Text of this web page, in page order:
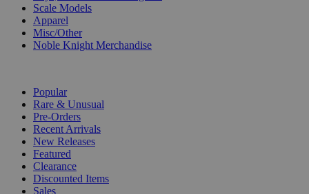
Scale Models
Apparel
Misc/Other
Noble Knight Merchandise
Popular
Rare & Unusual
Pre-Orders
Recent Arrivals
New Releases
Featured
Clearance
Discounted Items
Sales